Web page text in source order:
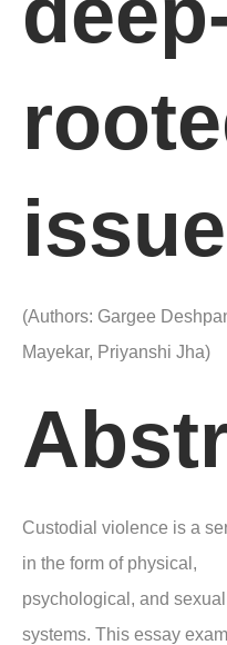
issue
(Authors: Gargee
Mayekar, Priyanshi Jha)
Custodial violence is a
in the form of physical,
psychological, and
systems. This essay